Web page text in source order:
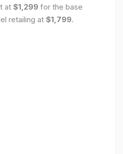
at $1,299 for the base
retailing at $1,799.